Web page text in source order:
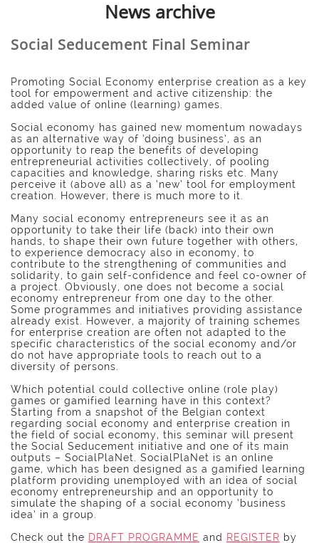
News archive
Social Seducement Final Seminar
Promoting Social Economy enterprise creation as a key
tool for empowerment and active citizenship: the
added value of online (learning) games.
Social economy has gained new momentum nowadays
as an alternative way of ‘doing business’, as an
opportunity to reap the benefits of developing
entrepreneurial activities collectively, of pooling
capacities and knowledge, sharing risks etc. Many
perceive it (above all) as a ‘new’ tool for employment
creation. However, there is much more to it.
Many social economy entrepreneurs see it as an
opportunity to take their life (back) into their own
hands, to shape their own future together with others,
to experience democracy also in economy, to
contribute to the strengthening of communities and
solidarity, to gain self-confidence and feel co-owner of
a project. Obviously, one does not become a social
economy entrepreneur from one day to the other.
Some programmes and initiatives providing assistance
already exist. However, a majority of training schemes
for enterprise creation are often not adapted to the
specific characteristics of the social economy and/or
do not have appropriate tools to reach out to a
diversity of persons.
Which potential could collective online (role play)
games or gamified learning have in this context?
Starting from a snapshot of the Belgian context
regarding social economy and enterprise creation in
the field of social economy, this seminar will present
the Social Seducement initiative and one of its main
outputs – SocialPlaNet. SocialPlaNet is an online
game, which has been designed as a gamified learning
platform providing unemployed with an idea of social
economy entrepreneurship and an opportunity to
simulate the shaping of a social economy ‘business
idea’ in a group.
Check out the DRAFT PROGRAMME and REGISTER by